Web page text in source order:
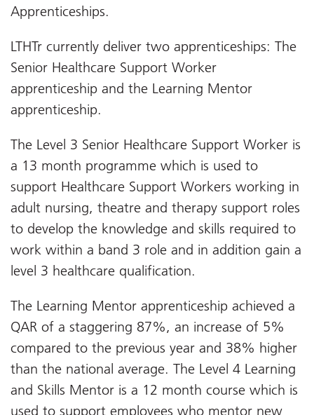
Apprenticeships.
LTHTr currently deliver two apprenticeships: The
Senior Healthcare Support Worker
apprenticeship and the Learning Mentor
apprenticeship.
The Level 3 Senior Healthcare Support Worker is
a 13 month programme which is used to
support Healthcare Support Workers working in
adult nursing, theatre and therapy support roles
to develop the knowledge and skills required to
work within a band 3 role and in addition gain a
level 3 healthcare qualification.
The Learning Mentor apprenticeship achieved a
QAR of a staggering 87%, an increase of 5%
compared to the previous year and 38% higher
than the national average. The Level 4 Learning
and Skills Mentor is a 12 month course which is
used to support employees who mentor new